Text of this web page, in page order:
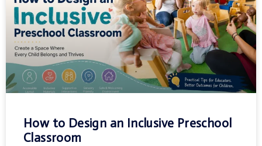
How to Design an Inclusive Preschool
Classroom